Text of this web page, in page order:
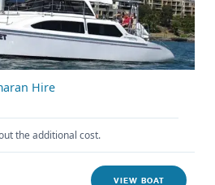
Hire
the additional cost.
VIEW BOAT